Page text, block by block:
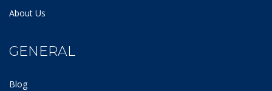
About Us
GENERAL
Blog